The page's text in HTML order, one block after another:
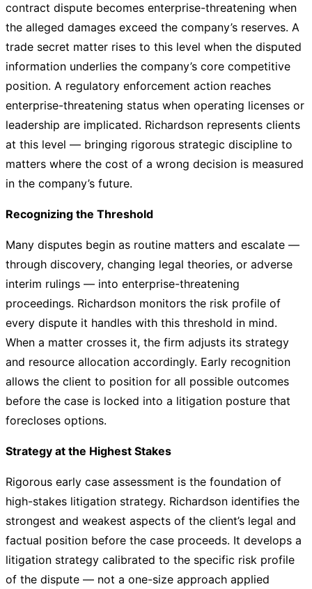
contract dispute becomes enterprise-threatening when
the alleged damages exceed the company’s reserves. A
trade secret matter rises to this level when the disputed
information underlies the company’s core competitive
position. A regulatory enforcement action reaches
enterprise-threatening status when operating licenses or
leadership are implicated. Richardson represents clients
at this level — bringing rigorous strategic discipline to
matters where the cost of a wrong decision is measured
in the company’s future.
Recognizing the Threshold
Many disputes begin as routine matters and escalate —
through discovery, changing legal theories, or adverse
interim rulings — into enterprise-threatening
proceedings. Richardson monitors the risk profile of
every dispute it handles with this threshold in mind.
When a matter crosses it, the firm adjusts its strategy
and resource allocation accordingly. Early recognition
allows the client to position for all possible outcomes
before the case is locked into a litigation posture that
forecloses options.
Strategy at the Highest Stakes
Rigorous early case assessment is the foundation of
high-stakes litigation strategy. Richardson identifies the
strongest and weakest aspects of the client’s legal and
factual position before the case proceeds. It develops a
litigation strategy calibrated to the specific risk profile
of the dispute — not a one-size approach applied